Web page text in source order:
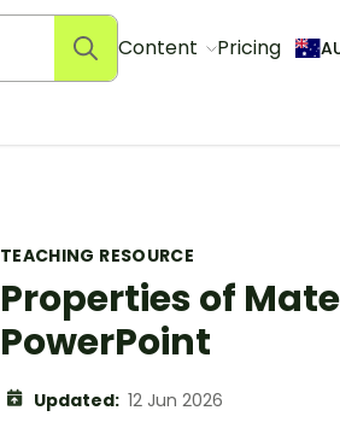
Content Pricing
TEACHING RESOURCE
Properties of
PowerPoint
Updated: 12 Jun 2026